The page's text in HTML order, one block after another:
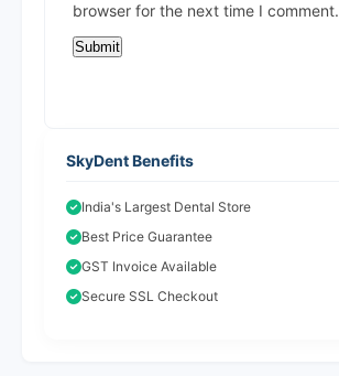
browser for the next time I comment.
SkyDent Benefits
India's Largest Dental Store
Best Price Guarantee
GST Invoice Available
Secure SSL Checkout